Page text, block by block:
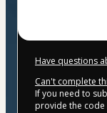
Have questions
Can't complete
If you need to
provide the code